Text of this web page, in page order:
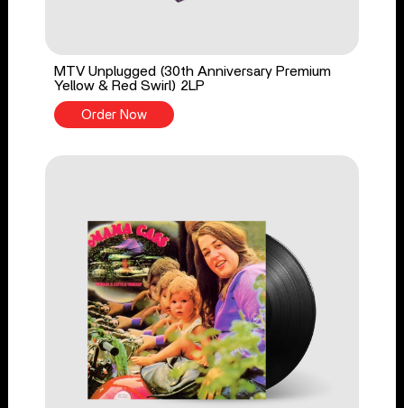
MTV Unplugged (30th Anniversary Premium
Yellow & Red Swirl) 2LP
Order Now